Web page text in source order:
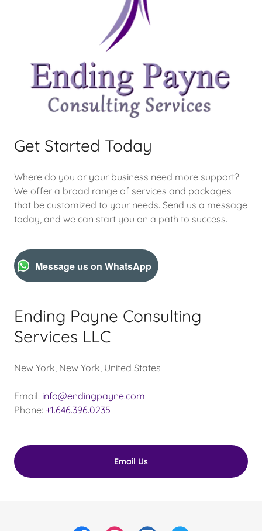
Get Started Today
Where do you or your business need more support?
We offer a broad range of services and packages
that be customized to your needs. Send us a message
today, and we can start you on a path to success.
Message us on WhatsApp
Ending Payne Consulting
Services LLC
New York, New York, United States
Email: info@endingpayne.com
Phone: +1.646.396.0235
Email Us